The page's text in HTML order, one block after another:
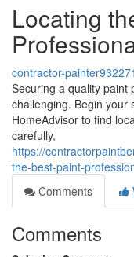
Locating
contractor-painter932271
Securing a quality paint
challenging. Begin your
HomeAdvisor to find
carefully,
https://
the-best-paint-
Comments
Comments